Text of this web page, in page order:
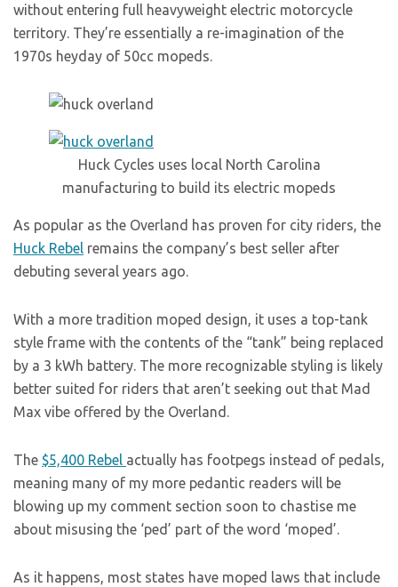
without entering full heavyweight electric motorcycle
territory. They’re essentially a re-imagination of the
1970s heyday of 50cc mopeds.
Huck Cycles uses local North Carolina
manufacturing to build its electric mopeds
As popular as the Overland has proven for city riders, the
Huck Rebel remains the company’s best seller after
debuting several years ago.
With a more tradition moped design, it uses a top-tank
style frame with the contents of the “tank” being replaced
by a 3 kWh battery. The more recognizable styling is likely
better suited for riders that aren’t seeking out that Mad
Max vibe offered by the Overland.
The $5,400 Rebel actually has footpegs instead of pedals,
meaning many of my more pedantic readers will be
blowing up my comment section soon to chastise me
about misusing the ‘ped’ part of the word ‘moped’.
As it happens, most states have moped laws that include